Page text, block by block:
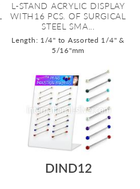
L-STAND ACRYLIC DISPLAY
WITH16 PCS. OF SURGICAL
STEEL SMA...
Length: 1/4" to Assorted 1/4" &
5/16"mm
DIND12